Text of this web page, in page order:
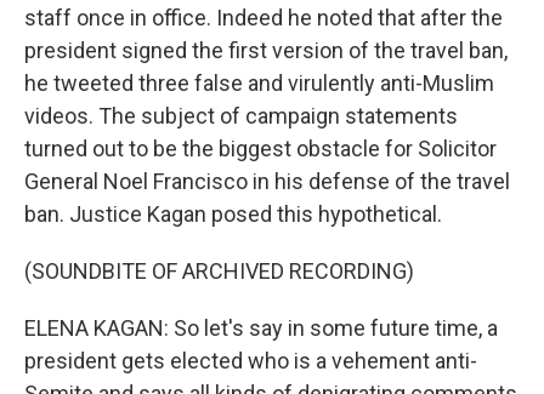
staff once in office. Indeed he noted that after the
president signed the first version of the travel ban,
he tweeted three false and virulently anti-Muslim
videos. The subject of campaign statements
turned out to be the biggest obstacle for Solicitor
General Noel Francisco in his defense of the travel
ban. Justice Kagan posed this hypothetical.
(SOUNDBITE OF ARCHIVED RECORDING)
ELENA KAGAN: So let's say in some future time, a
president gets elected who is a vehement anti-